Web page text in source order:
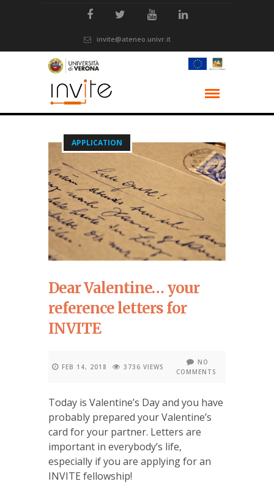
invite@ateneo.univr.it
APPLICATION
Dear Valentine… your
reference letters for
INVITE
FEB 14, 2018 3736 VIEWS
NO
COMMENTS
Today is Valentine’s Day and you have
probably prepared your Valentine’s
card for your partner. Letters are
important in everybody’s life,
especially if you are applying for an
INVITE fellowship!